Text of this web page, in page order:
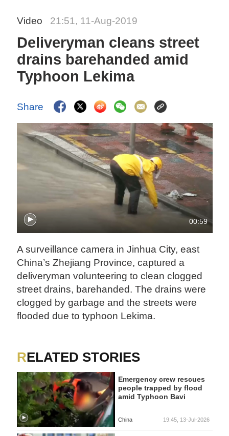
Video 21:51, 11-Aug-2019
Deliveryman cleans street
drains barehanded amid
Typhoon Lekima
Share
00:59
A surveillance camera in Jinhua City, east
China’s Zhejiang Province, captured a
deliveryman volunteering to clean clogged
street drains, barehanded. The drains were
clogged by garbage and the streets were
flooded due to typhoon Lekima.
RELATED STORIES
Emergency crew rescues
people trapped by flood
amid Typhoon Bavi
China 19:45, 13-Jul-2026